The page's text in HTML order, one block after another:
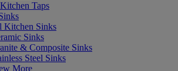
Taps
Kitchen Sinks
Sinks
& Composite Sinks
Steel Sinks
More